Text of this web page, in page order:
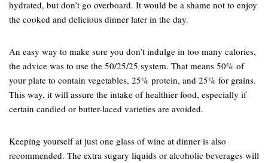
hydrated, but don’t go overboard. It would be a shame not to enjoy
the cooked and delicious dinner later in the day.
An easy way to make sure you don’t indulge in too many calories,
the advice was to use the 50/25/25 system. That means 50% of
your plate to contain vegetables, 25% protein, and 25% for grains.
This way, it will assure the intake of healthier food, especially if
certain candied or butter-laced varieties are avoided.
Keeping yourself at just one glass of wine at dinner is also
recommended. The extra sugary liquids or alcoholic beverages will